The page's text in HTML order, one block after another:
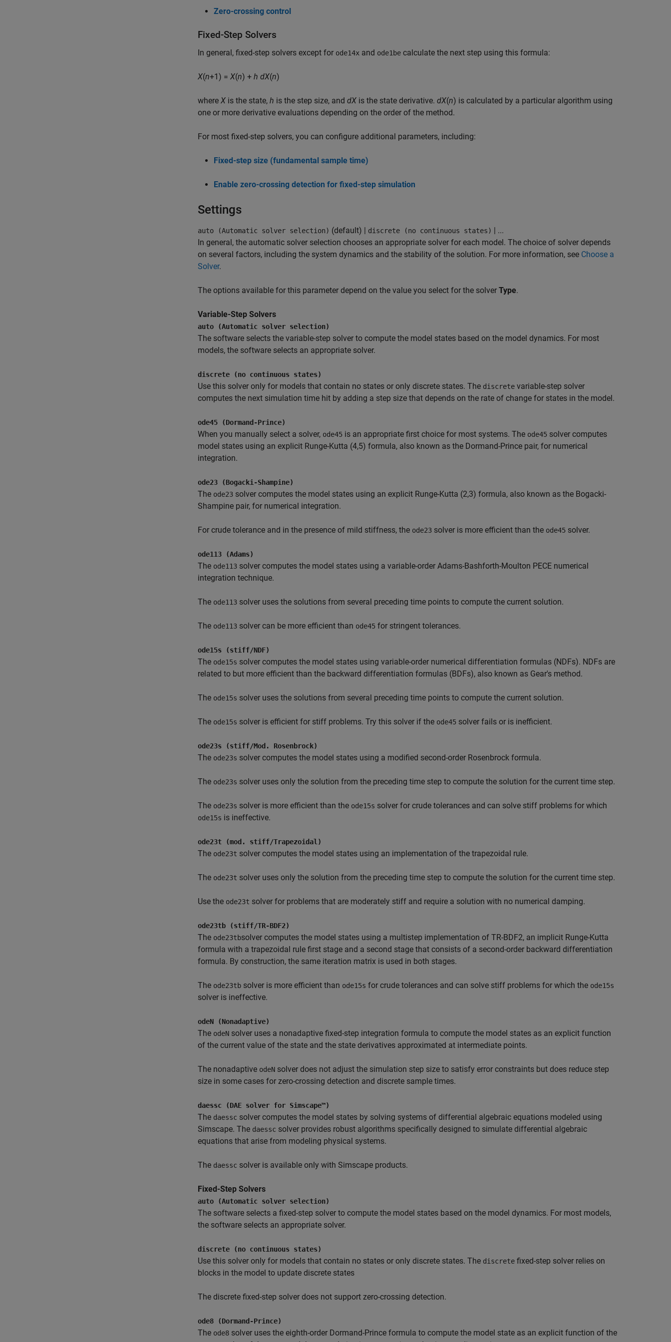
Zero-crossing control
Fixed-Step Solvers
In general, fixed-step solvers except for ode14x and ode1be calculate the next step using this formula:
X(n+1) = X(n) + h dX(n)
where X is the state, h is the step size, and dX is the state derivative. dX(n) is calculated by a particular algorithm using
one or more derivative evaluations depending on the order of the method.
For most fixed-step solvers, you can configure additional parameters, including:
Fixed-step size (fundamental sample time)
Enable zero-crossing detection for fixed-step simulation
Settings
auto (Automatic solver selection) (default) | discrete (no continuous states) | ...
In general, the automatic solver selection chooses an appropriate solver for each model. The choice of solver depends
on several factors, including the system dynamics and the stability of the solution. For more information, see Choose a
Solver.
The options available for this parameter depend on the value you select for the solver Type.
Variable-Step Solvers
auto (Automatic solver selection)
The software selects the variable-step solver to compute the model states based on the model dynamics. For most
models, the software selects an appropriate solver.
discrete (no continuous states)
Use this solver only for models that contain no states or only discrete states. The discrete variable-step solver
computes the next simulation time hit by adding a step size that depends on the rate of change for states in the model.
ode45 (Dormand-Prince)
When you manually select a solver, ode45 is an appropriate first choice for most systems. The ode45 solver computes
model states using an explicit Runge-Kutta (4,5) formula, also known as the Dormand-Prince pair, for numerical
integration.
ode23 (Bogacki-Shampine)
The ode23 solver computes the model states using an explicit Runge-Kutta (2,3) formula, also known as the Bogacki-
Shampine pair, for numerical integration.
For crude tolerance and in the presence of mild stiffness, the ode23 solver is more efficient than the ode45 solver.
ode113 (Adams)
The ode113 solver computes the model states using a variable-order Adams-Bashforth-Moulton PECE numerical
integration technique.
The ode113 solver uses the solutions from several preceding time points to compute the current solution.
The ode113 solver can be more efficient than ode45 for stringent tolerances.
ode15s (stiff/NDF)
The ode15s solver computes the model states using variable-order numerical differentiation formulas (NDFs). NDFs are
related to but more efficient than the backward differentiation formulas (BDFs), also known as Gear's method.
The ode15s solver uses the solutions from several preceding time points to compute the current solution.
The ode15s solver is efficient for stiff problems. Try this solver if the ode45 solver fails or is inefficient.
ode23s (stiff/Mod. Rosenbrock)
The ode23s solver computes the model states using a modified second-order Rosenbrock formula.
The ode23s solver uses only the solution from the preceding time step to compute the solution for the current time step.
The ode23s solver is more efficient than the ode15s solver for crude tolerances and can solve stiff problems for which
ode15s is ineffective.
ode23t (mod. stiff/Trapezoidal)
The ode23t solver computes the model states using an implementation of the trapezoidal rule.
The ode23t solver uses only the solution from the preceding time step to compute the solution for the current time step.
Use the ode23t solver for problems that are moderately stiff and require a solution with no numerical damping.
ode23tb (stiff/TR-BDF2)
The ode23tbsolver computes the model states using a multistep implementation of TR-BDF2, an implicit Runge-Kutta
formula with a trapezoidal rule first stage and a second stage that consists of a second-order backward differentiation
formula. By construction, the same iteration matrix is used in both stages.
The ode23tb solver is more efficient than ode15s for crude tolerances and can solve stiff problems for which the ode15s
solver is ineffective.
odeN (Nonadaptive)
The odeN solver uses a nonadaptive fixed-step integration formula to compute the model states as an explicit function
of the current value of the state and the state derivatives approximated at intermediate points.
The nonadaptive odeN solver does not adjust the simulation step size to satisfy error constraints but does reduce step
size in some cases for zero-crossing detection and discrete sample times.
daessc (DAE solver for Simscape™)
The daessc solver computes the model states by solving systems of differential algebraic equations modeled using
Simscape. The daessc solver provides robust algorithms specifically designed to simulate differential algebraic
equations that arise from modeling physical systems.
The daessc solver is available only with Simscape products.
Fixed-Step Solvers
auto (Automatic solver selection)
The software selects a fixed-step solver to compute the model states based on the model dynamics. For most models,
the software selects an appropriate solver.
discrete (no continuous states)
Use this solver only for models that contain no states or only discrete states. The discrete fixed-step solver relies on
blocks in the model to update discrete states
The discrete fixed-step solver does not support zero-crossing detection.
ode8 (Dormand-Prince)
The ode8 solver uses the eighth-order Dormand-Prince formula to compute the model state as an explicit function of the